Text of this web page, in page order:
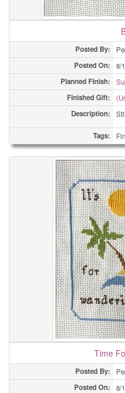
Posted By:
Posted On: 8/
Planned Finish:
Finished Gift:
Description:
Tags:
Time
Posted By:
Posted On: 8/